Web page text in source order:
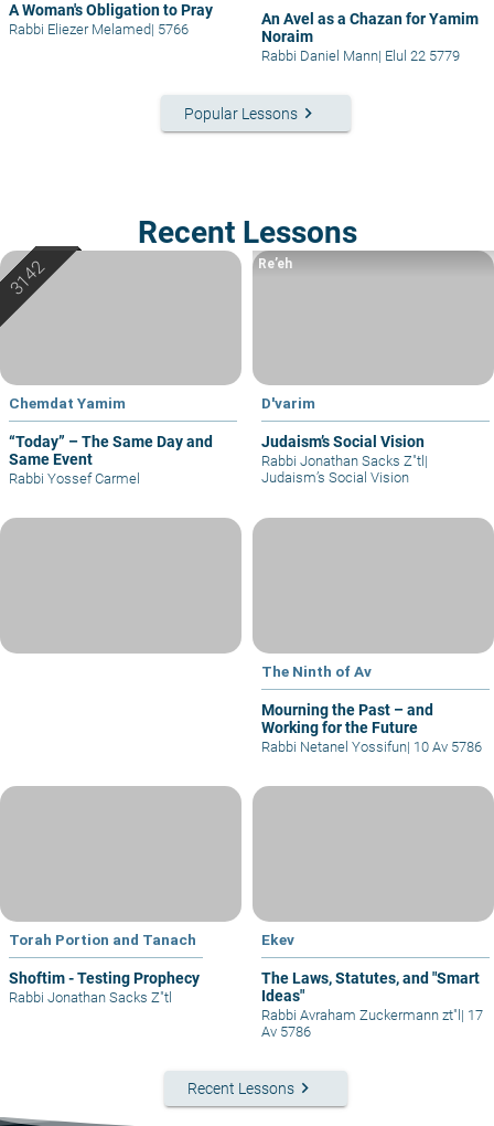
A Woman's Obligation to Pray
Rabbi Eliezer Melamed| 5766
An Avel as a Chazan for Yamim
Noraim
Rabbi Daniel Mann| Elul 22 5779
Popular Lessons keyboard_arrow_right
Recent Lessons
Chemdat Yamim
“Today” – The Same Day and
Same Event
Rabbi Yossef Carmel
D'varim
Judaism’s Social Vision
Re’eh
Rabbi Jonathan Sacks Z"tl |
Judaism’s Social Vision
The Ninth of Av
Mourning the Past – and
Working for the Future
Rabbi Netanel Yossifun| 10 Av 5786
Torah Portion and Tanach
Shoftim - Testing Prophecy
Rabbi Jonathan Sacks Z"tl
Ekev
The Laws, Statutes, and "Smart
Ideas"
Rabbi Avraham Zuckermann zt"l| 17
Av 5786
Recent Lessons keyboard_arrow_right